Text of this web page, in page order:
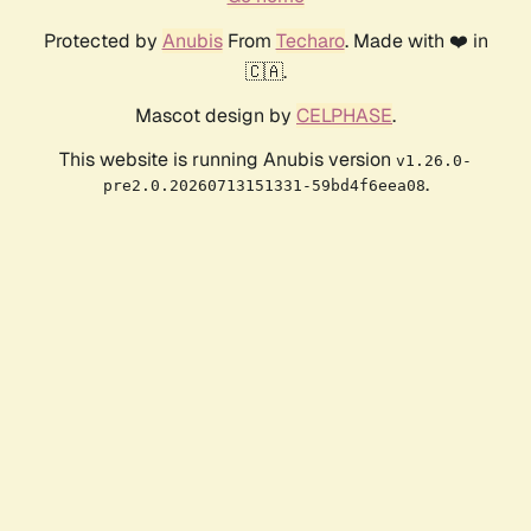
Protected by AnubisFrom Techaro. Made with ❤️ in
🇨🇦.
Mascot design by CELPHASE.
This website is running Anubis version v1.26.0-
pre2.0.20260713151331-59bd4f6eea08.